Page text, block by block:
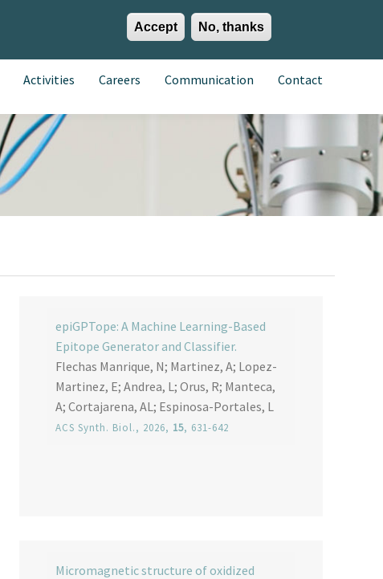
Accept No, thanks
EN ES
Activities Careers Communication Contact
epiGPTope: A Machine Learning-Based
Epitope Generator and Classifier.
Flechas Manrique, N; Martinez, A; Lopez-
Martinez, E; Andrea, L; Orus, R; Manteca,
A; Cortajarena, AL; Espinosa-Portales, L
ACS Synth. Biol., 2026, 15, 631-642
Micromagnetic structure of oxidized